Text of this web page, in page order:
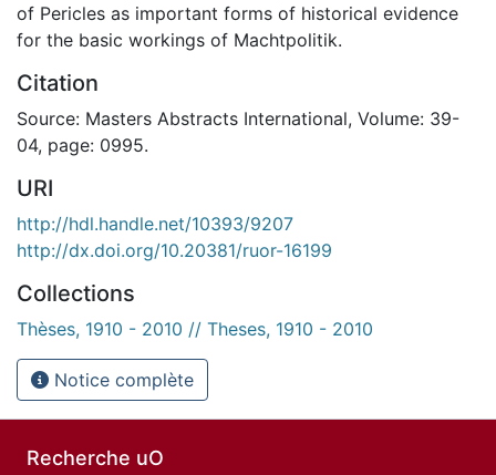
of Pericles as important forms of historical evidence
for the basic workings of Machtpolitik.
Citation
Source: Masters Abstracts International, Volume: 39-
04, page: 0995.
URI
http://hdl.handle.net/10393/9207
http://dx.doi.org/10.20381/ruor-16199
Collections
Thèses, 1910 - 2010 // Theses, 1910 - 2010
Notice complète
Recherche uO